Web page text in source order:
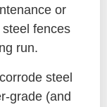
or
fences
run.
steel
grade (and